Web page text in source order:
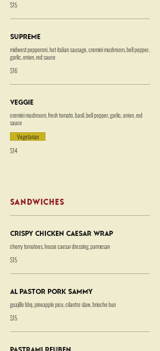
$15
Supreme
midwest pepperoni, hot italian sausage, cremini mushroom, bell pepper,
garlic, onion, red sauce
$16
Veggie
cremini mushroom, fresh tomato, basil, bell pepper, garlic, onion, red
sauce
$14
Vegetarian
SANDWICHES
Crispy Chicken Caesar Wrap
cherry tomatoes, house caesar dressing, parmesan
$15
Al Pastor Pork Sammy
guajillo bbq, pineapple pico, cilantro slaw, brioche bun
$15
Pastrami Reuben